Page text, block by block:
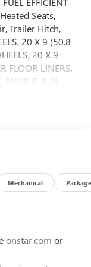
Seats,
Trailer Hitch,
20 X 9 (50.8
20 X 9
FLOOR LINERS,
5.3L
START
Steering
Heated
rpm, 383 lb-ft
available
engine to
and 8 cylinders,
Mechanical Package
onstar.com or